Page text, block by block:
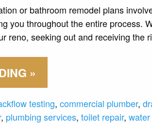
or bathroom remodel plans
you throughout the entire process.
reno, seeking out and receiving the
»
testing, commercial plumber,
, plumbing services, toilet repair,